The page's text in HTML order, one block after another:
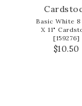
Basic White
X 11"
[159276]
$10.50